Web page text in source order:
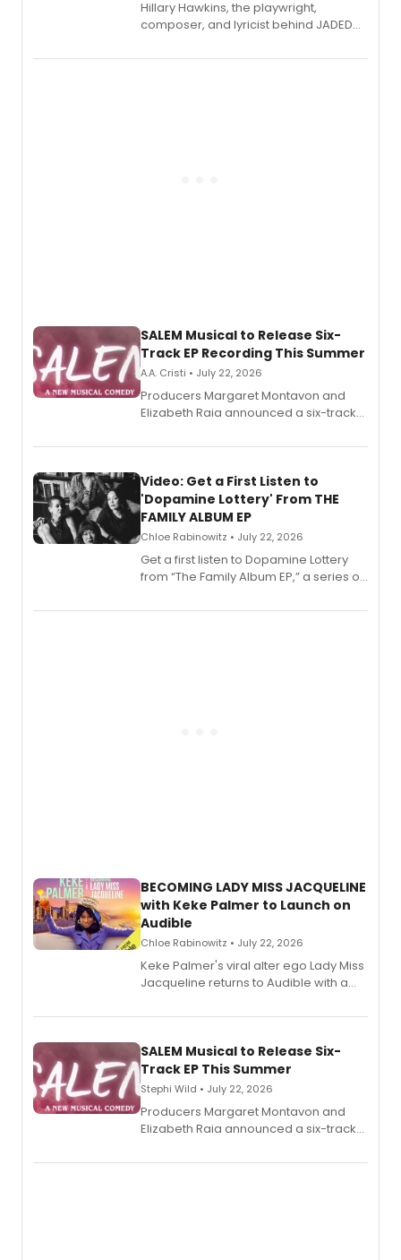
Hillary Hawkins, the playwright,
composer, and lyricist behind JADED
character in a new audiobook musical
SALEM Musical to Release Six-
Track EP Recording This Summer
A.A. Cristi • July 22, 2026
Producers Margaret Montavon and
Elizabeth Raia announced a six-track
set in 17th-century New England, with a
also planned.
Video: Get a First Listen to
'Dopamine Lottery' From THE
FAMILY ALBUM EP
Chloe Rabinowitz • July 22, 2026
Get a first listen to Dopamine Lottery
from “The Family Album EP,” a series of
Boys) and MILCK that inspired the
BECOMING LADY MISS JACQUELINE
with Keke Palmer to Launch on
Audible
Chloe Rabinowitz • July 22, 2026
Keke Palmer's viral alter ego Lady Miss
Jacqueline returns to Audible with a
length audio titles expanding the
SALEM Musical to Release Six-
Track EP This Summer
Stephi Wild • July 22, 2026
Producers Margaret Montavon and
Elizabeth Raia announced a six-track
comedy musical about Puritan